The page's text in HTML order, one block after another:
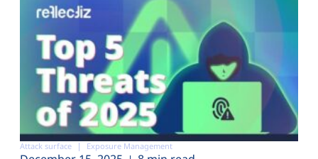
Attack surface Exposure Management